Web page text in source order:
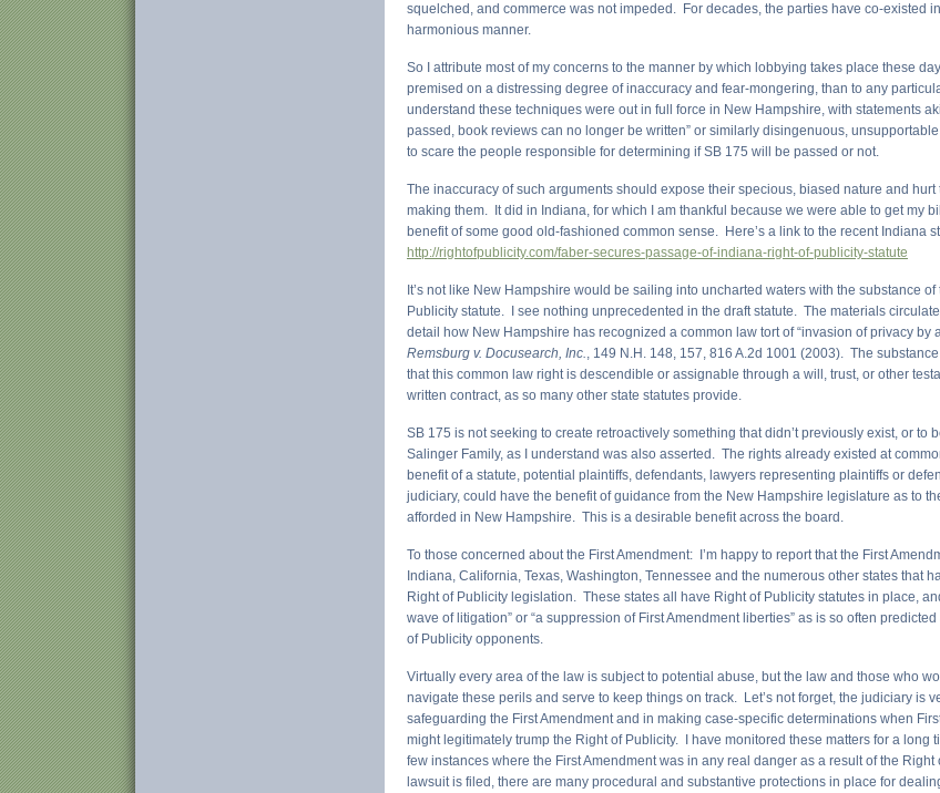
squelched, and commerce was not impeded. For decades, the parties have co-existed
harmonious manner.
So I attribute most of my concerns to the manner by which lobbying takes place these
premised on a distressing degree of inaccuracy and fear-mongering, than to any
understand these techniques were out in full force in New Hampshire, with statements
passed, book reviews can no longer be written” or similarly disingenuous,
to scare the people responsible for determining if SB 175 will be passed or not.
The inaccuracy of such arguments should expose their specious, biased nature and hurt
making them. It did in Indiana, for which I am thankful because we were able to get my
benefit of some good old-fashioned common sense. Here’s a link to the recent Indiana
http://rightofpublicity.com/faber-secures-passage-of-indiana-right-of-publicity-statute
It’s not like New Hampshire would be sailing into uncharted waters with the substance
Publicity statute. I see nothing unprecedented in the draft statute. The materials
detail how New Hampshire has recognized a common law tort of “invasion of privacy by
Remsburg v. Docusearch, Inc., 149 N.H. 148, 157, 816 A.2d 1001 (2003). The
that this common law right is descendible or assignable through a will, trust, or other
written contract, as so many other state statutes provide.
SB 175 is not seeking to create retroactively something that didn’t previously exist, or to
Salinger Family, as I understand was also asserted. The rights already existed at
benefit of a statute, potential plaintiffs, defendants, lawyers representing plaintiffs or
judiciary, could have the benefit of guidance from the New Hampshire legislature as to
afforded in New Hampshire. This is a desirable benefit across the board.
To those concerned about the First Amendment: I’m happy to report that the First
Indiana, California, Texas, Washington, Tennessee and the numerous other states that
Right of Publicity legislation. These states all have Right of Publicity statutes in place,
wave of litigation” or “a suppression of First Amendment liberties” as is so often
of Publicity opponents.
Virtually every area of the law is subject to potential abuse, but the law and those who
navigate these perils and serve to keep things on track. Let’s not forget, the judiciary is
safeguarding the First Amendment and in making case-specific determinations when
might legitimately trump the Right of Publicity. I have monitored these matters for a long
few instances where the First Amendment was in any real danger as a result of the Right
lawsuit is filed, there are many procedural and substantive protections in place for